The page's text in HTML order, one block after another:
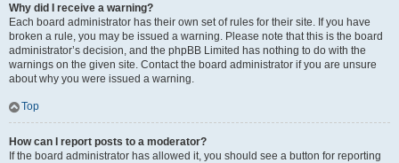
Why did I receive a warning?
Each board administrator has their own set of rules for their site. If you have
broken a rule, you may be issued a warning. Please note that this is the board
administrator’s decision, and the phpBB Limited has nothing to do with the
warnings on the given site. Contact the board administrator if you are unsure
about why you were issued a warning.
Top
How can I report posts to a moderator?
If the board administrator has allowed it, you should see a button for reporting